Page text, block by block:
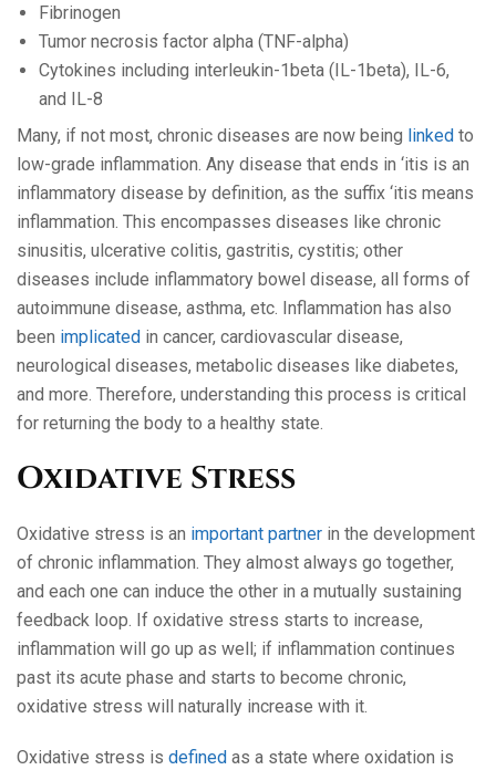
Fibrinogen
Tumor necrosis factor alpha (TNF-alpha)
Cytokines including interleukin-1beta (IL-1beta), IL-6,
and IL-8
Many, if not most, chronic diseases are now being linked to
low-grade inflammation. Any disease that ends in ‘itis is an
inflammatory disease by definition, as the suffix ‘itis means
inflammation. This encompasses diseases like chronic
sinusitis, ulcerative colitis, gastritis, cystitis; other
diseases include inflammatory bowel disease, all forms of
autoimmune disease, asthma, etc. Inflammation has also
been implicated in cancer, cardiovascular disease,
neurological diseases, metabolic diseases like diabetes,
and more. Therefore, understanding this process is critical
for returning the body to a healthy state.
Oxidative Stress
Oxidative stress is an important partner in the development
of chronic inflammation. They almost always go together,
and each one can induce the other in a mutually sustaining
feedback loop. If oxidative stress starts to increase,
inflammation will go up as well; if inflammation continues
past its acute phase and starts to become chronic,
oxidative stress will naturally increase with it.
Oxidative stress is defined as a state where oxidation is